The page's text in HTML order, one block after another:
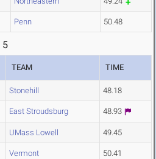
Penn 50.48
5
TEAM TIME
Stonehill 48.18
East Stroudsburg 48.93
UMass Lowell 49.45
Vermont 50.41